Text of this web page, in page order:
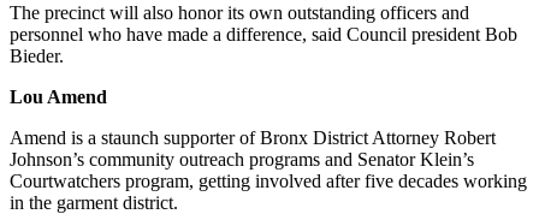
The precinct will also honor its own outstanding officers and
personnel who have made a difference, said Council president Bob
Bieder.
Lou Amend
Amend is a staunch supporter of Bronx District Attorney Robert
Johnson’s community outreach programs and Senator Klein’s
Courtwatchers program, getting involved after five decades working
in the garment district.